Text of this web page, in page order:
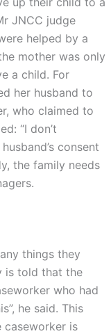
JNCC judge
helped by a
mother was only
a child. For
her husband to
who claimed to
“I don’t
consent
the family needs
things they
is told that the
who had
he said. This
caseworker is